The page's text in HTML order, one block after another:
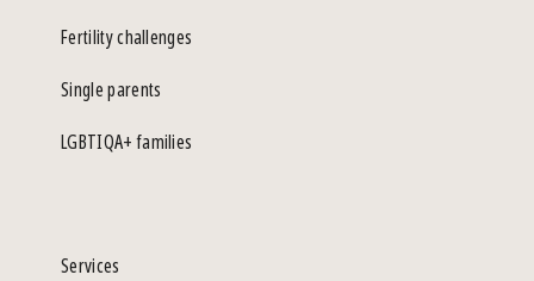
Fertility challenges
Single parents
LGBTIQA+ families
Services